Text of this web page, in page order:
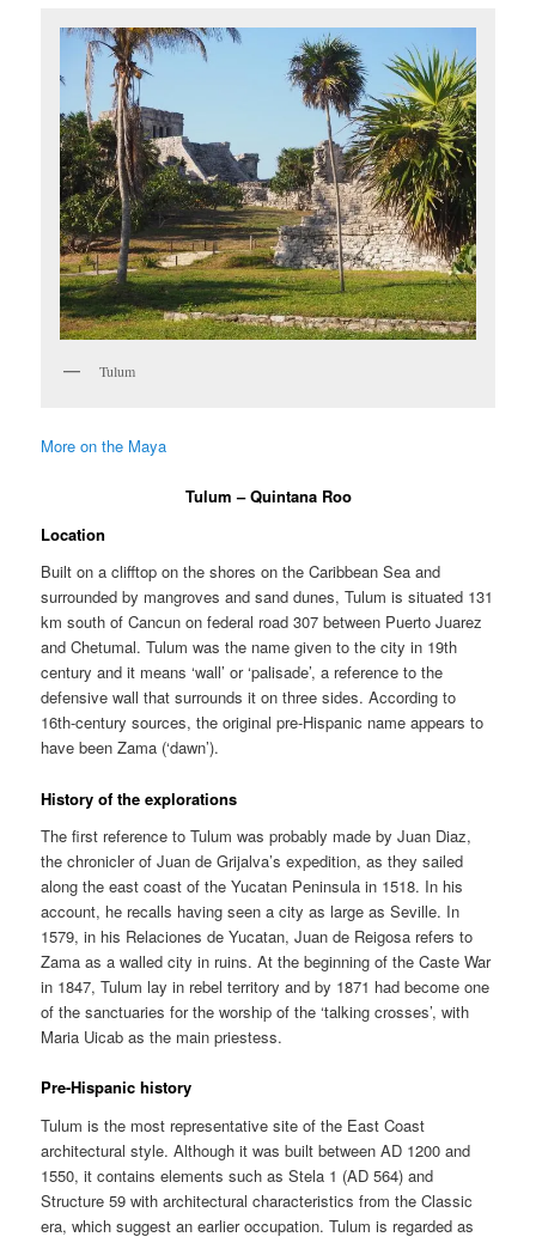
Tulum
More on the Maya
Tulum – Quintana Roo
Location
Built on a clifftop on the shores on the Caribbean Sea and
surrounded by mangroves and sand dunes, Tulum is situated 131
km south of Cancun on federal road 307 between Puerto Juarez
and Chetumal. Tulum was the name given to the city in 19th
century and it means ‘wall’ or ‘palisade’, a reference to the
defensive wall that surrounds it on three sides. According to
16th-century sources, the original pre-Hispanic name appears to
have been Zama (‘dawn’).
History of the explorations
The first reference to Tulum was probably made by Juan Diaz,
the chronicler of Juan de Grijalva’s expedition, as they sailed
along the east coast of the Yucatan Peninsula in 1518. In his
account, he recalls having seen a city as large as Seville. In
1579, in his Relaciones de Yucatan, Juan de Reigosa refers to
Zama as a walled city in ruins. At the beginning of the Caste War
in 1847, Tulum lay in rebel territory and by 1871 had become one
of the sanctuaries for the worship of the ‘talking crosses’, with
Maria Uicab as the main priestess.
Pre-Hispanic history
Tulum is the most representative site of the East Coast
architectural style. Although it was built between AD 1200 and
1550, it contains elements such as Stela 1 (AD 564) and
Structure 59 with architectural characteristics from the Classic
era, which suggest an earlier occupation. Tulum is regarded as